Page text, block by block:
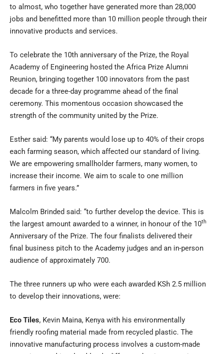
to almost, who together have generated more than 28,000
jobs and benefitted more than 10 million people through their
innovative products and services.
To celebrate the 10th anniversary of the Prize, the Royal
Academy of Engineering hosted the Africa Prize Alumni
Reunion, bringing together 100 innovators from the past
decade for a three-day programme ahead of the final
ceremony. This momentous occasion showcased the
strength of the community united by the Prize.
Esther said: “My parents would lose up to 40% of their crops
each farming season, which affected our standard of living.
We are empowering smallholder farmers, many women, to
increase their income. We aim to scale to one million
farmers in five years.”
Malcolm Brinded said: “to further develop the device. This is
the largest amount awarded to a winner, in honour of the 10th
Anniversary of the Prize. The four finalists delivered their
final business pitch to the Academy judges and an in-person
audience of approximately 700.
The three runners up who were each awarded KSh 2.5 million
to develop their innovations, were:
Eco Tiles, Kevin Maina, Kenya with his environmentally
friendly roofing material made from recycled plastic. The
innovative manufacturing process involves a custom-made